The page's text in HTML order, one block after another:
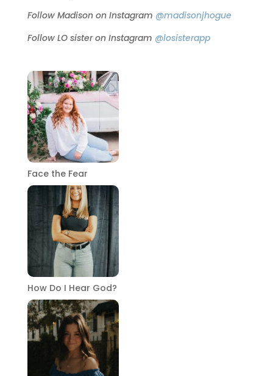
Follow Madison on Instagram @madisonjhogue
Follow LO sister on Instagram @losisterapp
Face the Fear
How Do I Hear God?